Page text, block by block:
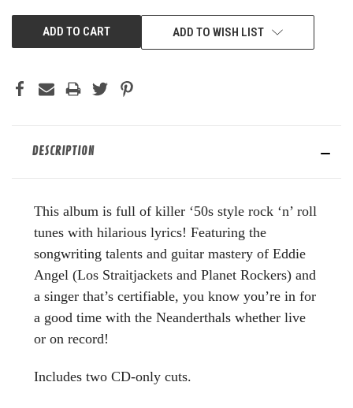
ADD TO WISH LIST
DESCRIPTION
This album is full of killer ‘50s style rock ‘n’ roll
tunes with hilarious lyrics! Featuring the
songwriting talents and guitar mastery of Eddie
Angel (Los Straitjackets and Planet Rockers) and
a singer that’s certifiable, you know you’re in for
a good time with the Neanderthals whether live
or on record!
Includes two CD-only cuts.